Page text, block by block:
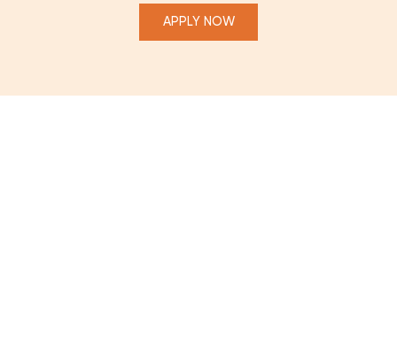
APPLY NOW